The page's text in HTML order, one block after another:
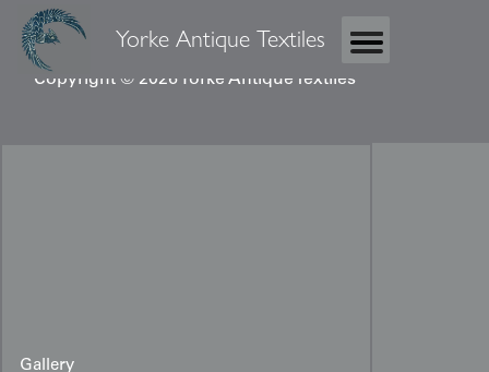
Yorke Antique Textiles
Copyright © 2026 Yorke Antique Textiles
Gallery